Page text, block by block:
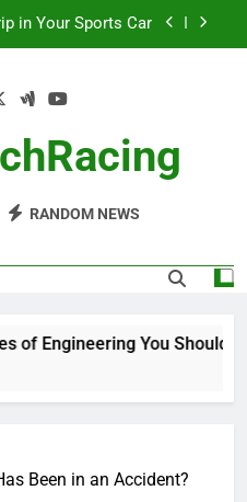
in Your Sports Car
You Should See
in Your Sports Car
Air Intakes
RANDOM NEWS
of Engineering You Should
Been in an Accident?